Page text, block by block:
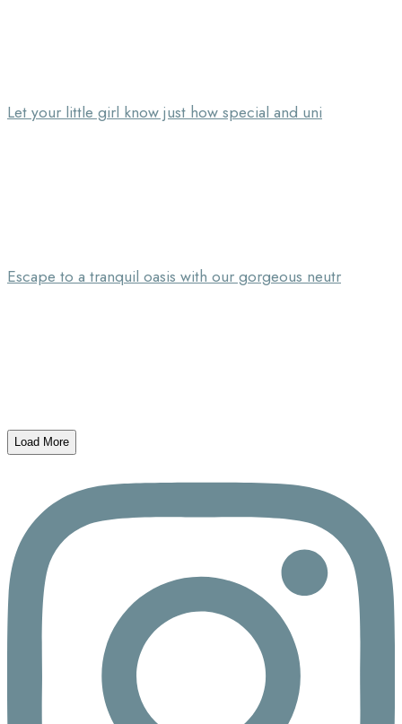
Let your little girl know just how special and uni
Escape to a tranquil oasis with our gorgeous neutr
Load More